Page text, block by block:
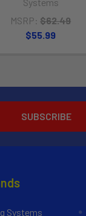
MSRP: $62.49
$55.99
Systems